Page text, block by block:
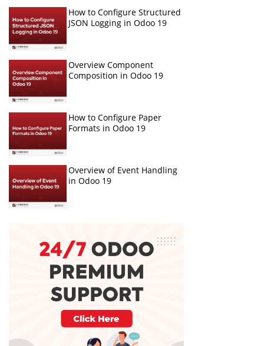
How to Configure Structured
JSON Logging in Odoo 19
Overview Component
Composition in Odoo 19
How to Configure Paper
Formats in Odoo 19
Overview of Event Handling
in Odoo 19